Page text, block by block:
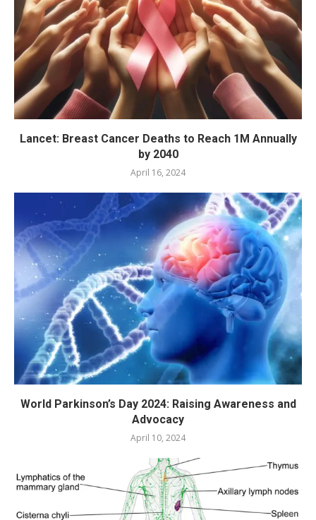
Lancet: Breast Cancer Deaths to Reach 1M Annually
by 2040
April 16, 2024
World Parkinson’s Day 2024: Raising Awareness and
Advocacy
April 10, 2024